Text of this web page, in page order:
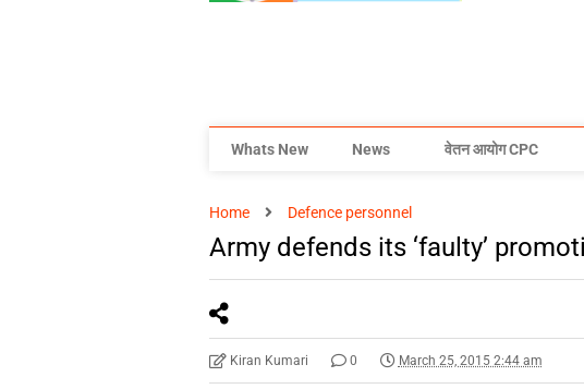
Whats New News वेतन आयोग CPC
Home Defence personnel
Army defends its ‘faulty’
Kiran Kumari 0 March 25, 2015 2:44 am